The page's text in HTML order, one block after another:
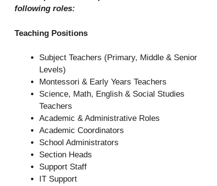
following roles:
Teaching Positions
Subject Teachers (Primary, Middle & Senior
Levels)
Montessori & Early Years Teachers
Science, Math, English & Social Studies
Teachers
Academic & Administrative Roles
Academic Coordinators
School Administrators
Section Heads
Support Staff
IT Support